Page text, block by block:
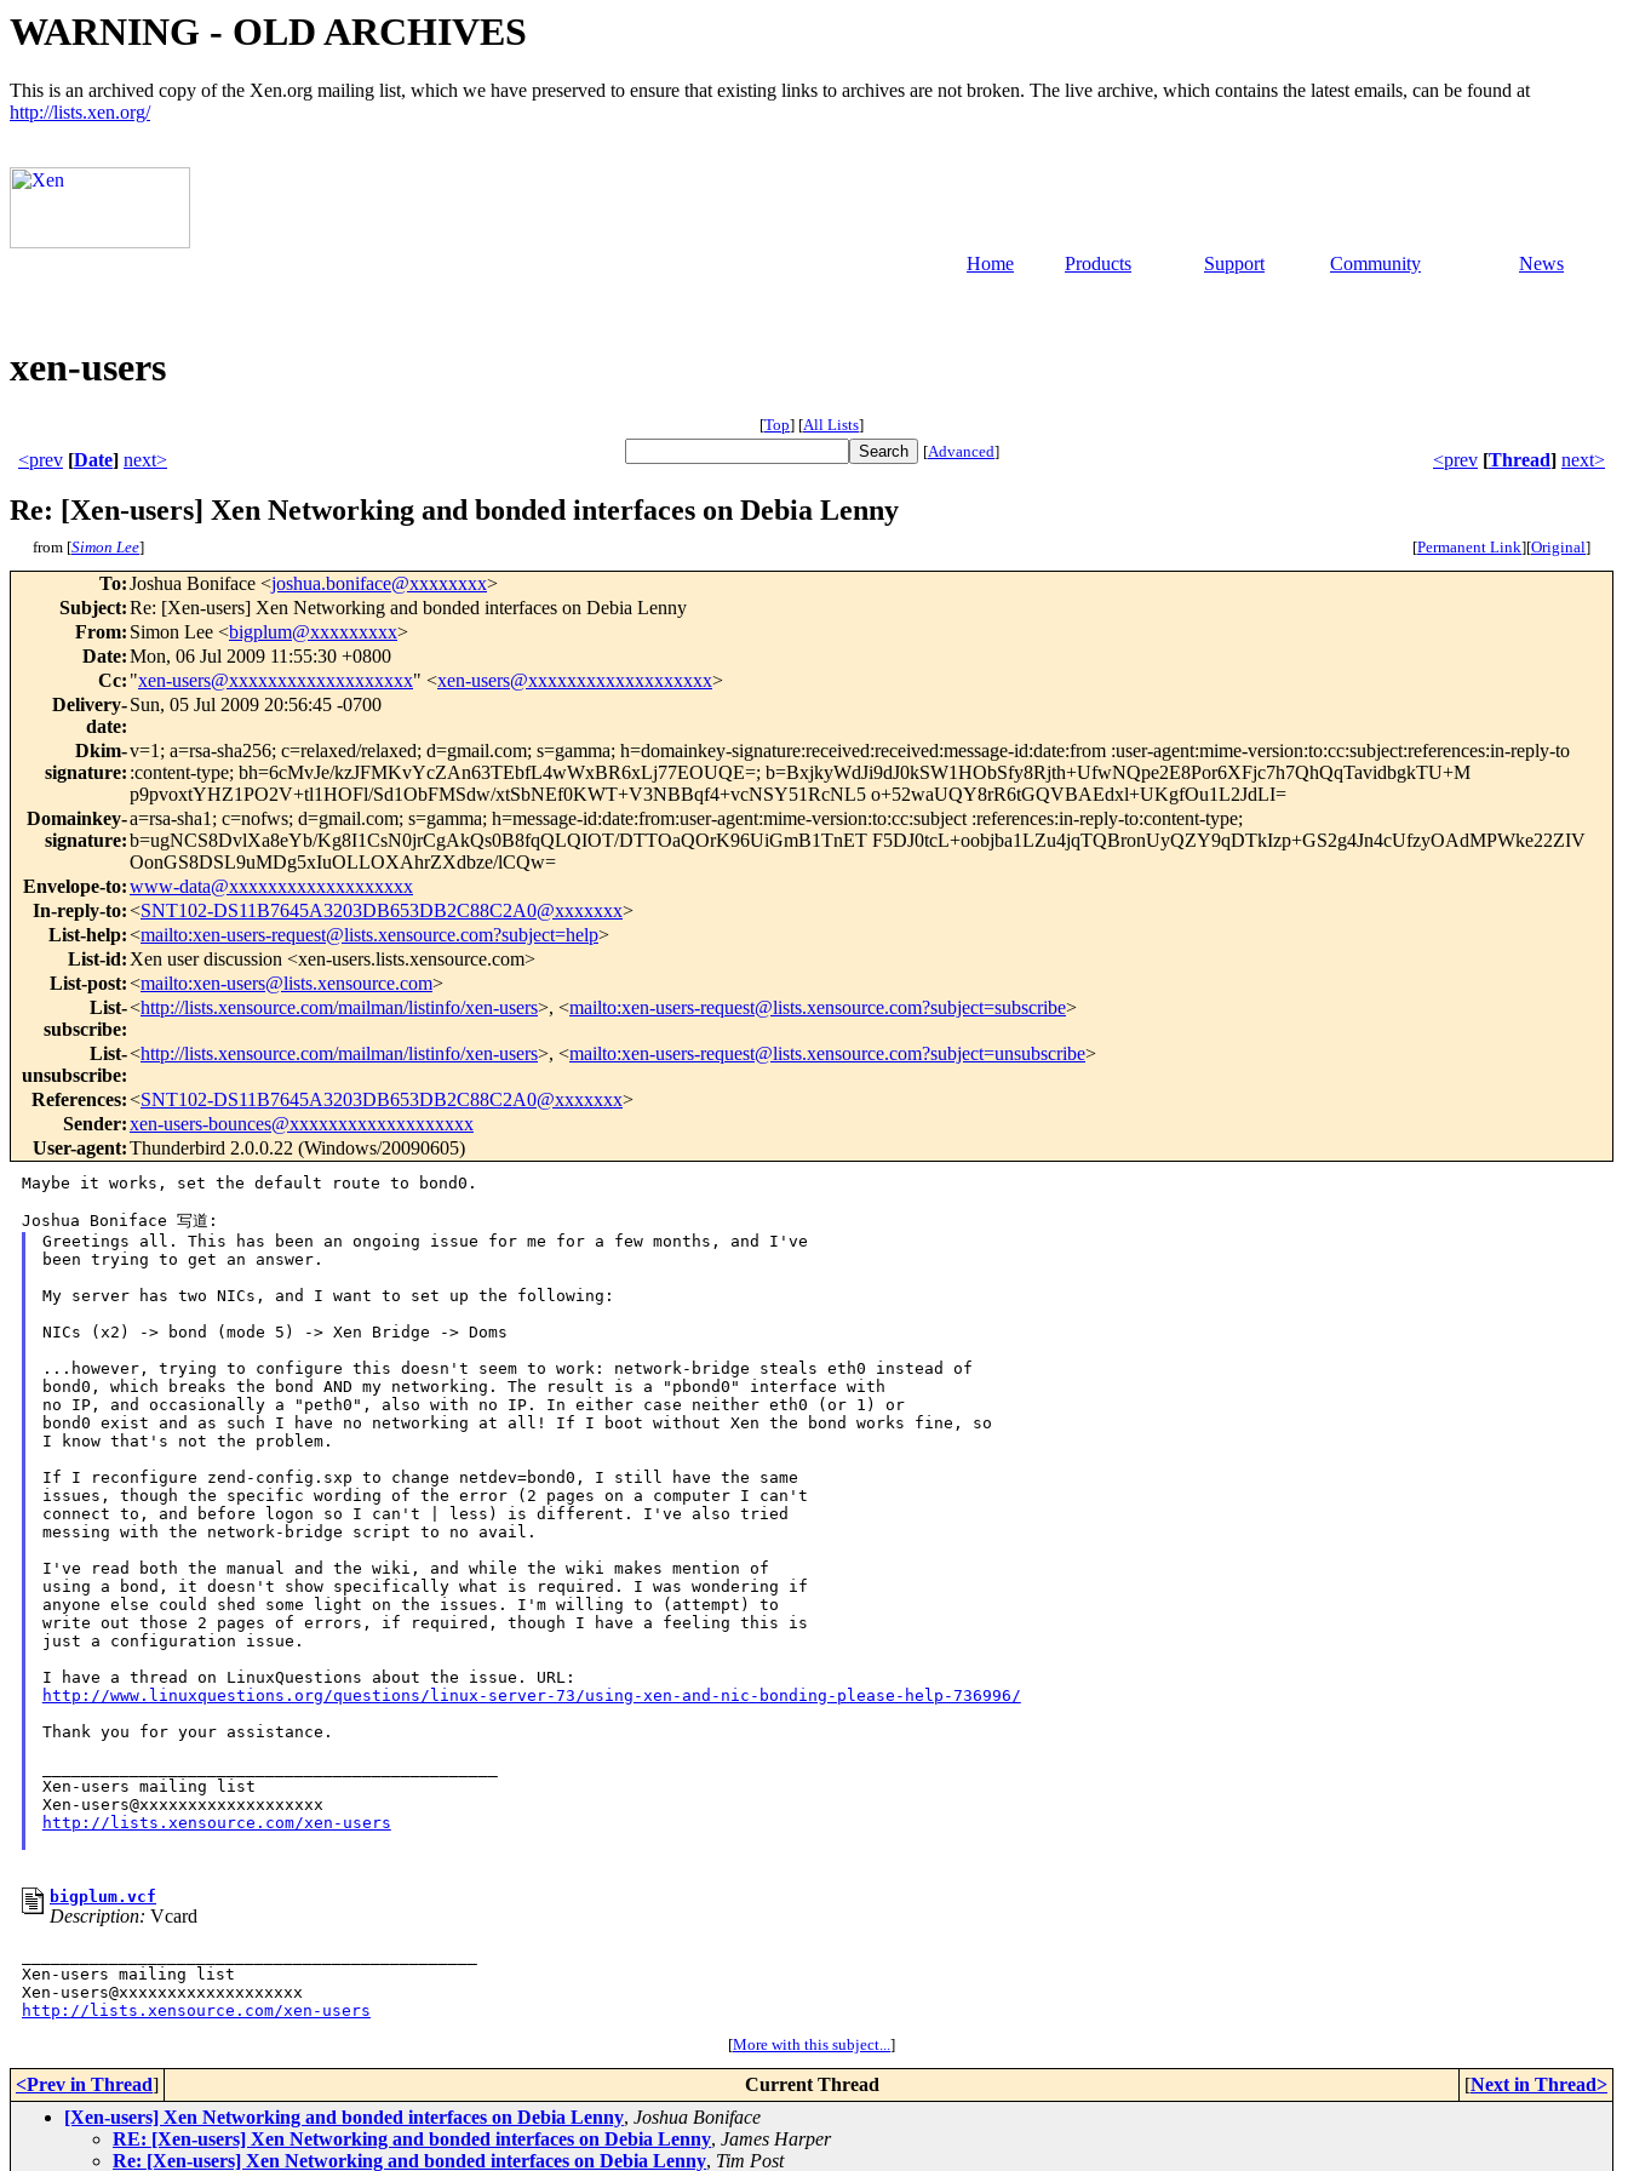
WARNING - OLD ARCHIVES
This is an archived copy of the Xen.org mailing list, which we have preserved to ensure that existing links to archives are not broken. The live archive, which contains the latest emails, can be found at
http://lists.xen.org/
Home Products Support Community News
xen-users
[Top] [All Lists]
<prev [Date] next> [Advanced] <prev [Thread] next>
Re: [Xen-users] Xen Networking and bonded interfaces on Debia Lenny
from [Simon Lee] [Permanent Link][Original]
To:Joshua Boniface <joshua.boniface@xxxxxxxx>
Subject:Re: [Xen-users] Xen Networking and bonded interfaces on Debia Lenny
From: Simon Lee <bigplum@xxxxxxxxx>
Date:Mon, 06 Jul 2009 11:55:30 +0800
Cc: "xen-users@xxxxxxxxxxxxxxxxxxx" <xen-users@xxxxxxxxxxxxxxxxxxx>
Delivery-
date:
Sun, 05 Jul 2009 20:56:45 -0700
Dkim-
signature:
v=1; a=rsa-sha256; c=relaxed/relaxed; d=gmail.com; s=gamma; h=domainkey-signature:received:received:message-id:date:from :user-agent:mime-version:to:cc:subject:references:in-reply-to
:content-type; bh=6cMvJe/kzJFMKvYcZAn63TEbfL4wWxBR6xLj77EOUQE=; b=BxjkyWdJi9dJ0kSW1HObSfy8Rjth+UfwNQpe2E8Por6XFjc7h7QhQqTavidbgkTU+M
p9pvoxtYHZ1PO2V+tl1HOFl/Sd1ObFMSdw/xtSbNEf0KWT+V3NBBqf4+vcNSY51RcNL5 o+52waUQY8rR6tGQVBAEdxl+UKgfOu1L2JdLI=
Domainkey-
signature:
a=rsa-sha1; c=nofws; d=gmail.com; s=gamma; h=message-id:date:from:user-agent:mime-version:to:cc:subject :references:in-reply-to:content-type;
b=ugNCS8DvlXa8eYb/Kg8I1CsN0jrCgAkQs0B8fqQLQIOT/DTTOaQOrK96UiGmB1TnET F5DJ0tcL+oobjba1LZu4jqTQBronUyQZY9qDTkIzp+GS2g4Jn4cUfzyOAdMPWke22ZIV
OonGS8DSL9uMDg5xIuOLLOXAhrZXdbze/lCQw=
Envelope-to:www-data@xxxxxxxxxxxxxxxxxxx
In-reply-to:<SNT102-DS11B7645A3203DB653DB2C88C2A0@xxxxxxx>
List-help:<mailto:xen-users-request@lists.xensource.com?subject=help>
List-id: Xen user discussion <xen-users.lists.xensource.com>
List-post:<mailto:xen-users@lists.xensource.com>
List-
subscribe:
<http://lists.xensource.com/mailman/listinfo/xen-users>, <mailto:xen-users-request@lists.xensource.com?subject=subscribe>
List-
unsubscribe:
<http://lists.xensource.com/mailman/listinfo/xen-users>, <mailto:xen-users-request@lists.xensource.com?subject=unsubscribe>
References:<SNT102-DS11B7645A3203DB653DB2C88C2A0@xxxxxxx>
Sender:xen-users-bounces@xxxxxxxxxxxxxxxxxxx
User-agent:Thunderbird 2.0.0.22 (Windows/20090605)
Maybe it works, set the default route to bond0.
Greetings all. This has been an ongoing issue for me for a few months, and I've
been trying to get an answer.
My server has two NICs, and I want to set up the following:
NICs (x2) -> bond (mode 5) -> Xen Bridge -> Doms
...however, trying to configure this doesn't seem to work: network-bridge steals eth0 instead of
bond0, which breaks the bond AND my networking. The result is a "pbond0" interface with
no IP, and occasionally a "peth0", also with no IP. In either case neither eth0 (or 1) or
bond0 exist and as such I have no networking at all! If I boot without Xen the bond works fine, so
I know that's not the problem.
If I reconfigure zend-config.sxp to change netdev=bond0, I still have the same
issues, though the specific wording of the error (2 pages on a computer I can't
connect to, and before logon so I can't | less) is different. I've also tried
messing with the network-bridge script to no avail.
I've read both the manual and the wiki, and while the wiki makes mention of
using a bond, it doesn't show specifically what is required. I was wondering if
anyone else could shed some light on the issues. I'm willing to (attempt) to
write out those 2 pages of errors, if required, though I have a feeling this is
just a configuration issue.
http://www.linuxquestions.org/questions/linux-server-73/using-xen-and-nic-bonding-please-help-736996/
Thank you for your assistance.
Xen-users mailing list
http://lists.xensource.com/xen-users
bigplum.vcf
Description: Vcard
Xen-users mailing list
http://lists.xensource.com/xen-users
[More with this subject...]
<Prev in Thread] Current Thread [Next in Thread>
[Xen-users] Xen Networking and bonded interfaces on Debia Lenny, Joshua Boniface
RE: [Xen-users] Xen Networking and bonded interfaces on Debia Lenny, James Harper
Re: [Xen-users] Xen Networking and bonded interfaces on Debia Lenny, Tim Post